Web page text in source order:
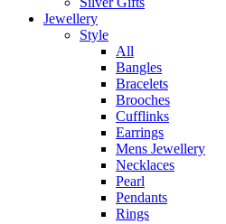
Jewellery
Style
All
Bangles
Bracelets
Brooches
Cufflinks
Earrings
Mens Jewellery
Necklaces
Pearl
Pendants
Rings